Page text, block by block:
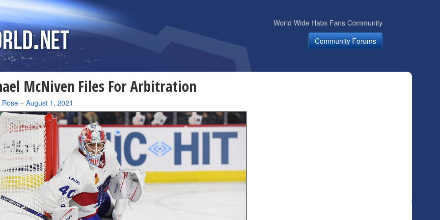
World Wide Habs Fans Community
Community Forums
McNiven Files For Arbitration
Rose– August 1, 2021